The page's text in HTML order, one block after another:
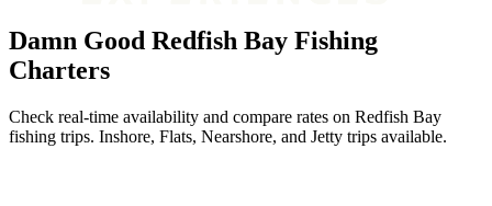
Damn Good Redfish Bay Fishing
Charters
Check real-time availability and compare rates on Redfish Bay
fishing trips. Inshore, Flats, Nearshore, and Jetty trips available.